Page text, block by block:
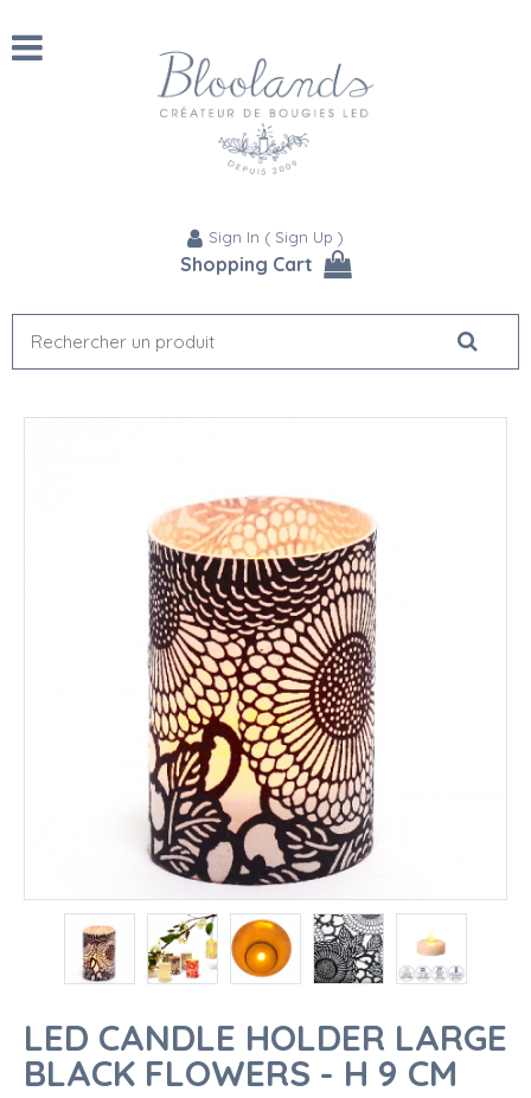
Sign In ( Sign Up )
Shopping Cart
LED CANDLE HOLDER LARGE
BLACK FLOWERS - H 9 CM